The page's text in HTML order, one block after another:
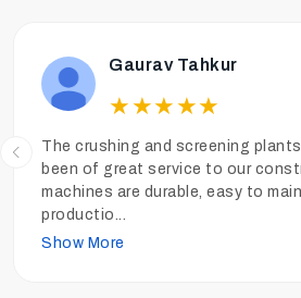
Ankit Tiwari
★
★
★
★
★
We have been operating the sand
Ore Tech more than a year and
been really good. The sand is
and...
Show More